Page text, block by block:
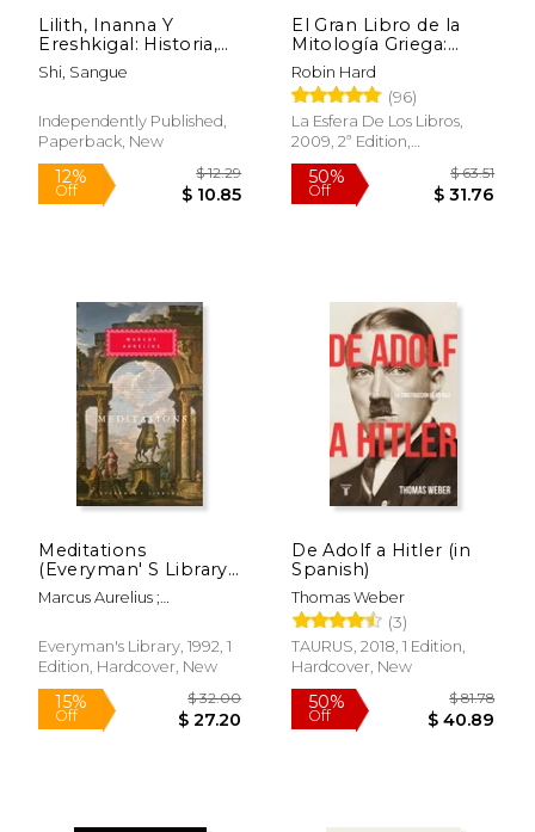
6% 6%
Off
Lilith, Inanna Y
Ereshkigal: Historia,
Mitología y Religión
(in Spanish)
Shi, Sangue
Independently Published,
Paperback, New
12%
Off $ 10.85
El Gran Libro de la
Mitología Griega:
Basado en el Manual
de Mitología Griega
de h. J. Rose (in
Spanish)
Robin Hard
(96)
La Esfera De Los Libros,
2009, 2ª Edition,
Paperback, New
50%
Off $
Meditations
(Everyman' S Library
Classics Series)
Marcus Aurelius ;
D. A.
Everyman's Library, 1992, 1
Edition, Hardcover, New
De Adolf a Hitler (in
Spanish)
Thomas Weber
(3)
TAURUS, 2018, 1 Edition,
Hardcover, New